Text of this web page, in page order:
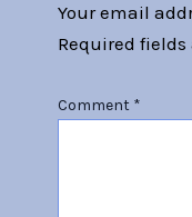
Your email
Required
Comment *